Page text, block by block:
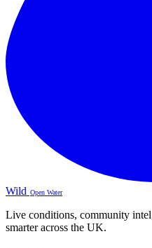
Wild Open Water
Live conditions, community
smarter across the UK.